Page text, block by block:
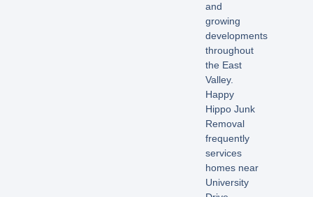
and
growing
developments
throughout
the East
Valley.
Happy
Hippo Junk
Removal
frequently
services
homes near
University